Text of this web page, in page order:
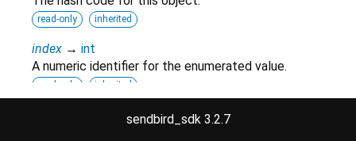
read-only inherited
index → int
A numeric identifier for the enumerated value.
read-only inherited
Type
sendbird_sdk 3.2.7